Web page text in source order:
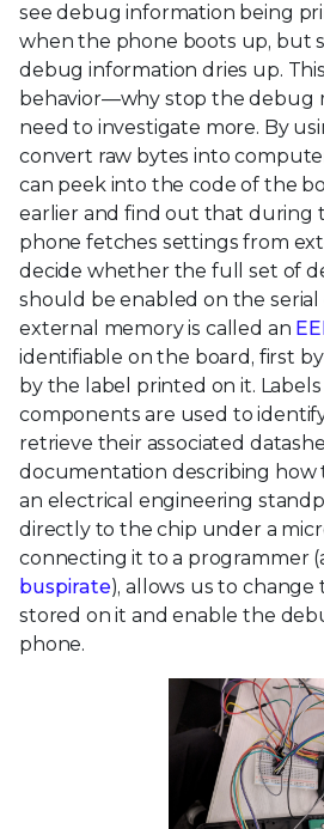
see debug information being
when the phone boots up, but
debug information dries up.
behavior—why stop the debug
need to investigate more. By
convert raw bytes into
can peek into the code of the
earlier and find out that during
phone fetches settings from
decide whether the full set of
should be enabled on the serial
external memory is called an
identifiable on the board, first
by the label printed on it.
components are used to
retrieve their associated
documentation describing how
an electrical engineering
directly to the chip under a
connecting it to a programmer
buspirate), allows us to
stored on it and enable the
phone.